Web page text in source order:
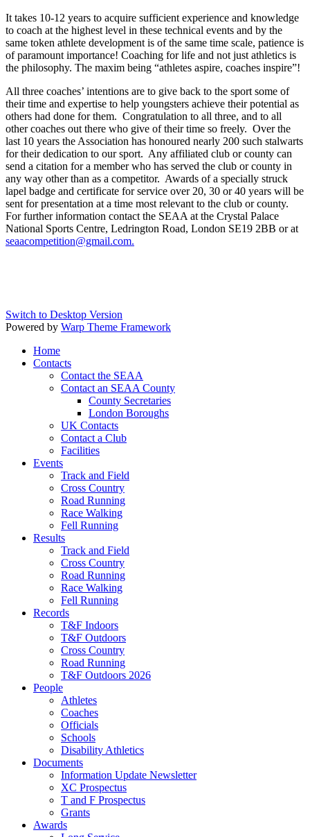
It takes 10-12 years to acquire sufficient experience and knowledge
to coach at the highest level in these technical events and by the
same token athlete development is of the same time scale, patience is
of paramount importance! Coaching for life and not just athletics is
the philosophy. The maxim being “athletes aspire, coaches inspire”!
All three coaches’ intentions are to give back to the sport some of
their time and expertise to help youngsters achieve their potential as
others had done for them. Congratulation to all three, and to all
other coaches out there who give of their time so freely. Over the
last 10 years the Association has honoured nearly 200 such stalwarts
for their dedication to our sport. Any affiliated club or county can
send a citation for a member who has served the club or county in
any way other than as a competitor. Awards of a specially struck
lapel badge and certificate for service over 20, 30 or 40 years will be
sent for presentation at a time most relevant to the club or county.
For further information contact the SEAA at the Crystal Palace
National Sports Centre, Ledrington Road, London SE19 2BB or at
seaacompetition@gmail.com.
Switch to Desktop Version
Powered by Warp Theme Framework
Home
Contacts
Contact the SEAA
Contact an SEAA County
County Secretaries
London Boroughs
UK Contacts
Contact a Club
Facilities
Events
Track and Field
Cross Country
Road Running
Race Walking
Fell Running
Results
Track and Field
Cross Country
Road Running
Race Walking
Fell Running
Records
T&F Indoors
T&F Outdoors
Cross Country
Road Running
T&F Outdoors 2026
People
Athletes
Coaches
Officials
Schools
Disability Athletics
Documents
Information Update Newsletter
XC Prospectus
T and F Prospectus
Grants
Awards